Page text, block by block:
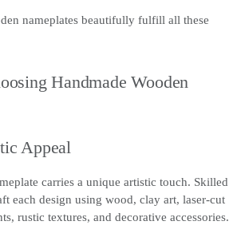
nameplates beautifully fulfill all these
Handmade Wooden
Appeal
carries a unique artistic touch. Skilled
each design using wood, clay art, laser-cut
rustic textures, and decorative accessories.